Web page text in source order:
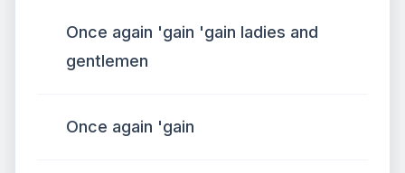
Once again 'gain 'gain ladies and
gentlemen
Once again 'gain